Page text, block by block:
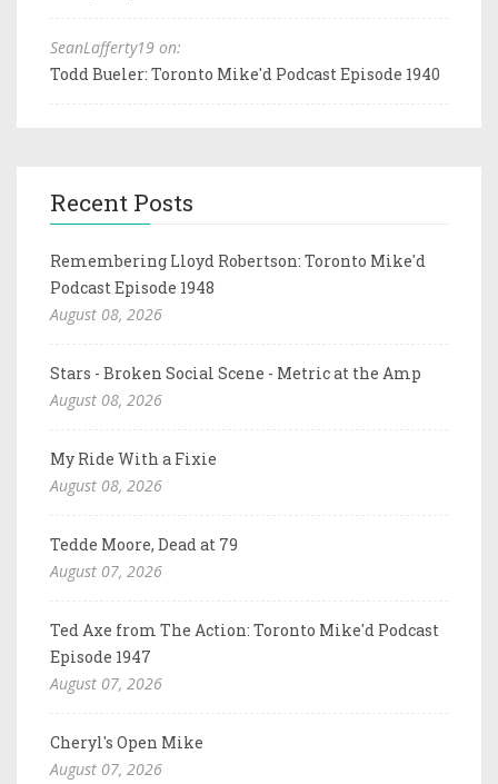
SeanLafferty19 on:
Todd Bueler: Toronto Mike'd Podcast Episode 1940
Recent Posts
Remembering Lloyd Robertson: Toronto Mike'd
Podcast Episode 1948
August 08, 2026
Stars - Broken Social Scene - Metric at the Amp
August 08, 2026
My Ride With a Fixie
August 08, 2026
Tedde Moore, Dead at 79
August 07, 2026
Ted Axe from The Action: Toronto Mike'd Podcast
Episode 1947
August 07, 2026
Cheryl's Open Mike
August 07, 2026